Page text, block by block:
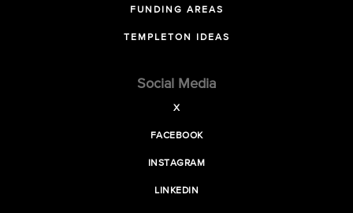
FUNDING AREAS
TEMPLETON IDEAS
Social Media
X
FACEBOOK
INSTAGRAM
LINKEDIN